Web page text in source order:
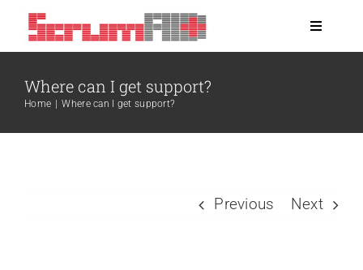
Skip
Toggle
Where can I get support?
Home Where can I get support?
Previous Next